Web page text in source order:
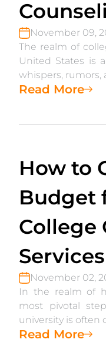
November 09,
The realm of
United States is
whispers, rumors,
Read More
How to
Budget
College
Services
November 02,
In the realm of
most pivotal
university is often
Read More